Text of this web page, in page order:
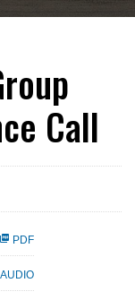
Call
PDF
AUDIO